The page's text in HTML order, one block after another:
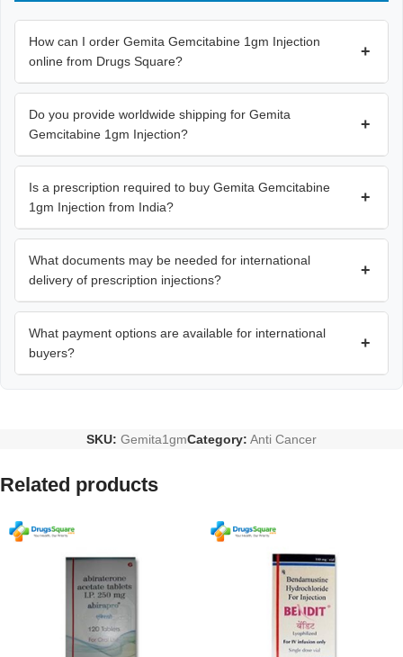
How can I order Gemita Gemcitabine 1gm Injection
online from Drugs Square?
+
Do you provide worldwide shipping for Gemita
Gemcitabine 1gm Injection?
+
Is a prescription required to buy Gemita Gemcitabine
1gm Injection from India?
+
What documents may be needed for international
delivery of prescription injections?
+
What payment options are available for international
buyers?
+
SKU: Gemita1gmCategory: Anti Cancer
Related products